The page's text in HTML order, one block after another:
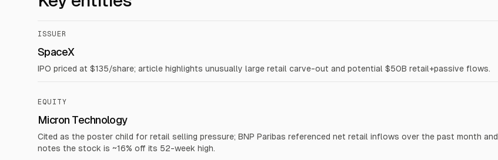
ISSUER
SpaceX
IPO priced at $135/share; article highlights unusually large retail carve-out and potential $50B retail+passive flows.
EQUITY
Micron Technology
Cited as the poster child for retail selling pressure; BNP Paribas referenced net retail inflows over the past month and
notes the stock is ~16% off its 52-week high.